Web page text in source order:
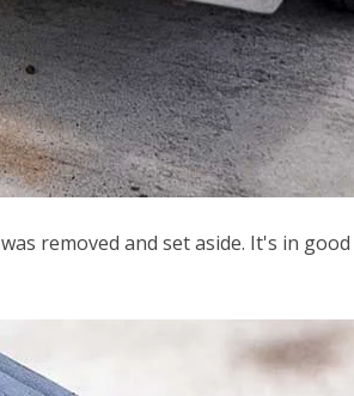
was removed and set aside. It's in good